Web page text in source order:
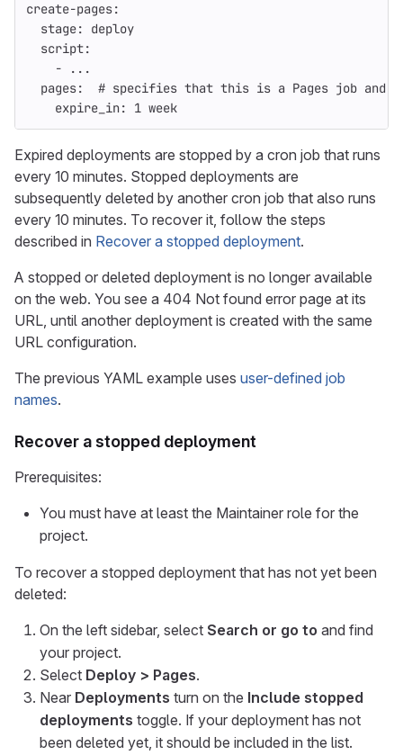
create-pages:
stage:
deploy
script:
-
...
pages:
# specifies that this is a Pages job and
expire_in: 1 week
Expired deployments are stopped by a cron job that runs
every 10 minutes. Stopped deployments are
subsequently deleted by another cron job that also runs
every 10 minutes. To recover it, follow the steps
described in Recover a stopped deployment.
A stopped or deleted deployment is no longer available
on the web. You see a 404 Not found error page at its
URL, until another deployment is created with the same
URL configuration.
The previous YAML example uses user-defined job
names.
Recover a stopped deployment
Prerequisites:
You must have at least the Maintainer role for the
project.
To recover a stopped deployment that has not yet been
deleted:
On the left sidebar, select Search or go to and find
your project.
Select Deploy > Pages.
Near Deployments turn on the Include stopped
deployments toggle. If your deployment has not
been deleted yet, it should be included in the list.